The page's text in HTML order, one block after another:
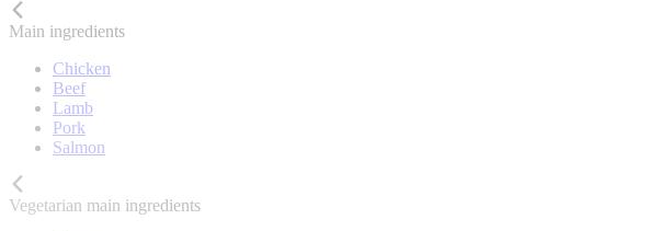
Main ingredients
Chicken
Beef
Lamb
Pork
Salmon
Vegetarian main ingredients